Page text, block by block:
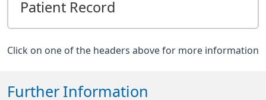
Patient Record
Click on one of the headers above for more information
Further Information